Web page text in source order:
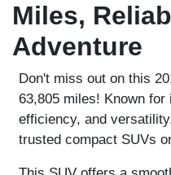
Miles,
Adventure
Don't miss out on this
63,805 miles! Known for
efficiency, and
trusted compact SUVs